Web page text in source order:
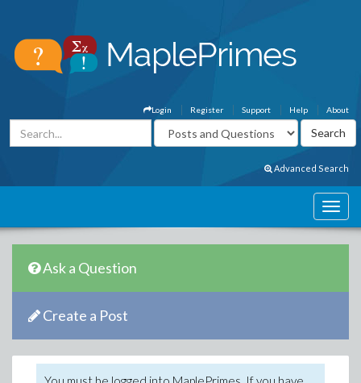
About
Help
Support
Register
Login
Advanced Search
Ask a Question
Create a Post